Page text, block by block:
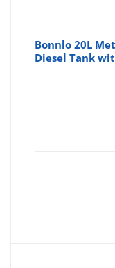
Bonnlo 20L
Diesel Tank